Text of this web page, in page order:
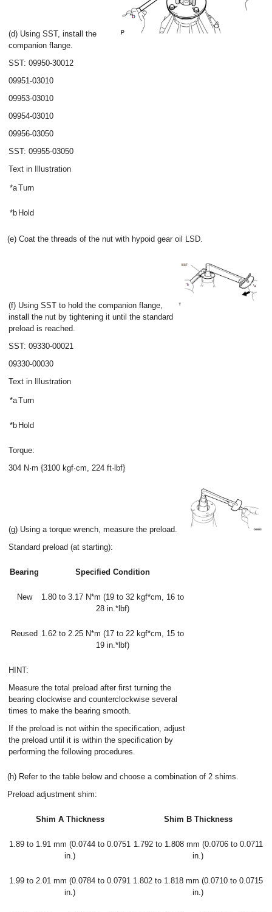
(d) Using SST, install the
companion flange.
SST: 09950-30012
09951-03010
09953-03010
09954-03010
09956-03050
SST: 09955-03050
Text in Illustration
*aTurn
*b Hold
(e) Coat the threads of the nut with hypoid gear oil LSD.
(f) Using SST to hold the companion flange,
install the nut by tightening it until the standard
preload is reached.
SST: 09330-00021
09330-00030
Text in Illustration
*aTurn
*b Hold
Torque:
304 N·m {3100 kgf·cm, 224 ft·lbf}
(g) Using a torque wrench, measure the preload.
Standard preload (at starting):
Bearing Specified Condition
New
1.80 to 3.17 N*m (19 to 32 kgf*cm, 16 to
28 in.*lbf)
Reused 1.62 to 2.25 N*m (17 to 22 kgf*cm, 15 to
19 in.*lbf)
HINT:
Measure the total preload after first turning the
bearing clockwise and counterclockwise several
times to make the bearing smooth.
If the preload is not within the specification, adjust
the preload until it is within the specification by
performing the following procedures.
(h) Refer to the table below and choose a combination of 2 shims.
Preload adjustment shim:
Shim A Thickness Shim B Thickness
1.89 to 1.91 mm (0.0744 to 0.0751
in.)
1.792 to 1.808 mm (0.0706 to 0.0711
in.)
1.99 to 2.01 mm (0.0784 to 0.0791
in.)
1.802 to 1.818 mm (0.0710 to 0.0715
in.)